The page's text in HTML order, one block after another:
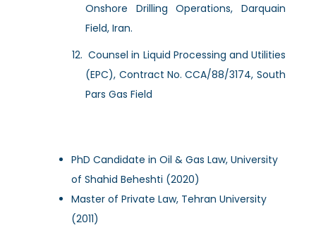
Onshore Drilling Operations, Darquain
Field, Iran.
Counsel in Liquid Processing and Utilities
(EPC), Contract No. CCA/88/3174, South
Pars Gas Field
PhD Candidate in Oil & Gas Law, University
of Shahid Beheshti (2020)
Master of Private Law, Tehran University
(2011)